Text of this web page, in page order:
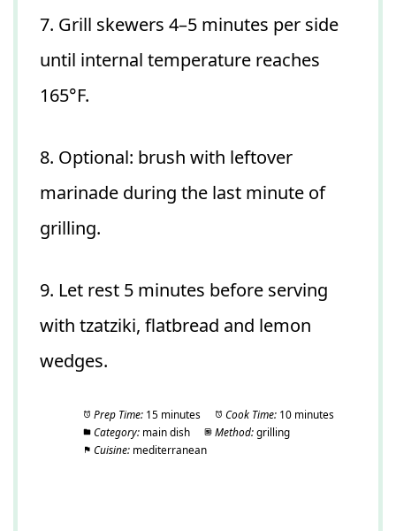
7. Grill skewers 4–5 minutes per side
until internal temperature reaches
165°F.
8. Optional: brush with leftover
marinade during the last minute of
grilling.
9. Let rest 5 minutes before serving
with tzatziki, flatbread and lemon
wedges.
Prep Time: 15 minutes Cook Time: 10 minutes
Category: main dish Method: grilling
Cuisine: mediterranean